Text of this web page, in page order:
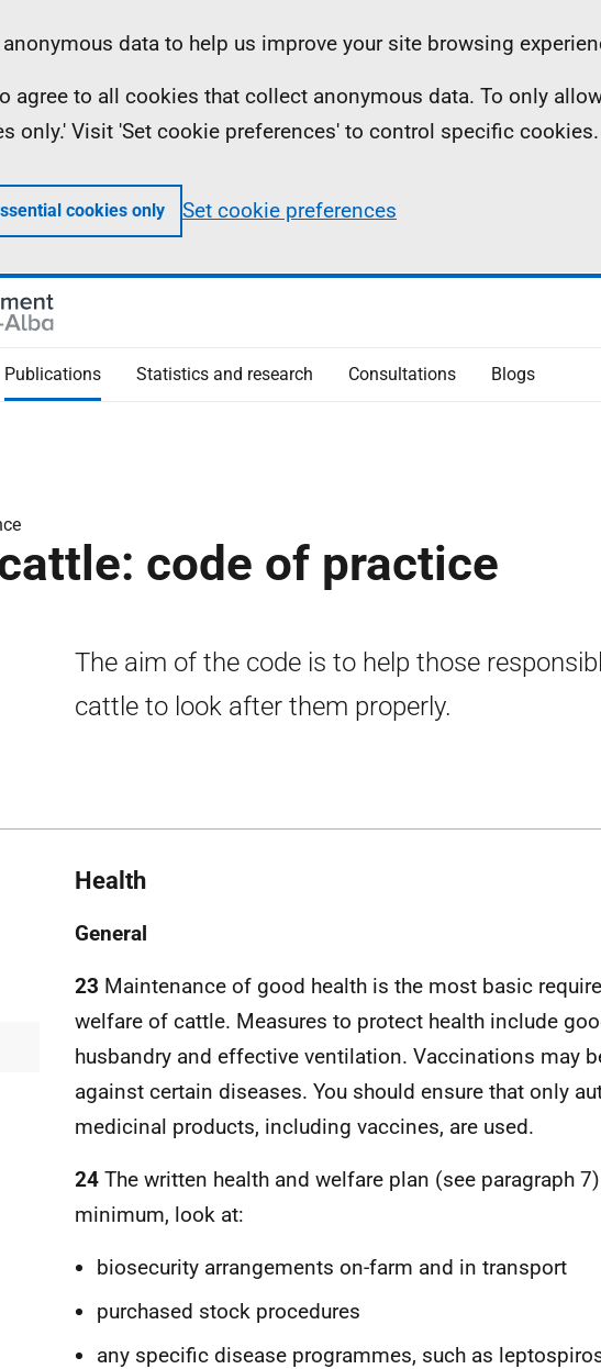
data to help us improve your site browsing
agree to all cookies that collect anonymous data. To only
only.' Visit 'Set cookie preferences' to control specific cookies.
cookies only Set cookie preferences
Publications Statistics and research Consultations Blogs
code of practice
The aim of the code is to help those
cattle to look after them properly.
Health
General
23 Maintenance of good health is the most basic
welfare of cattle. Measures to protect health include
husbandry and effective ventilation. Vaccinations may
against certain diseases. You should ensure that only
medicinal products, including vaccines, are used.
24 The written health and welfare plan (see paragraph
minimum, look at:
biosecurity arrangements on-farm and in transport
purchased stock procedures
any specific disease programmes, such as